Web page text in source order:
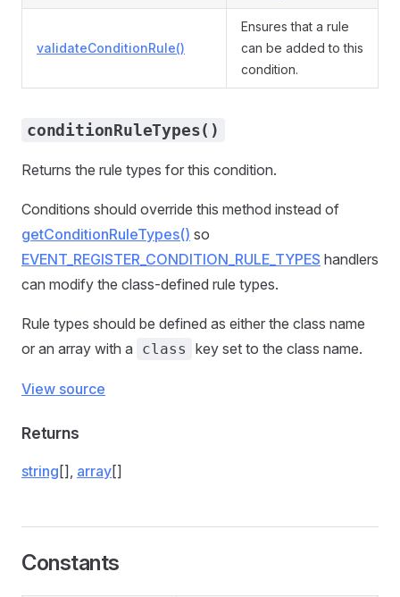
validateConditionRule()
Ensures that a rule
can be added to this
condition.
conditionRuleTypes()
Returns the rule types for this condition.
Conditions should override this method instead of
getConditionRuleTypes() so
EVENT_REGISTER_CONDITION_RULE_TYPES handlers
can modify the class-defined rule types.
Rule types should be defined as either the class name
or an array with a
class key set to the class name.
View source
Returns
string [], array[]
Constants